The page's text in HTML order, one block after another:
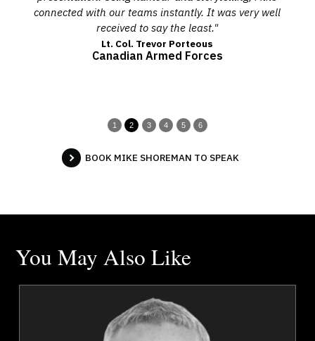
connected with our teams instantly. It was very well
received to say the least."
Lt. Col. Trevor Porteous
Canadian Armed Forces
1 2 3 4 5 6
BOOK MIKE SHOREMAN TO SPEAK
You May Also Like
Dr. Kevin Alderson
Topics